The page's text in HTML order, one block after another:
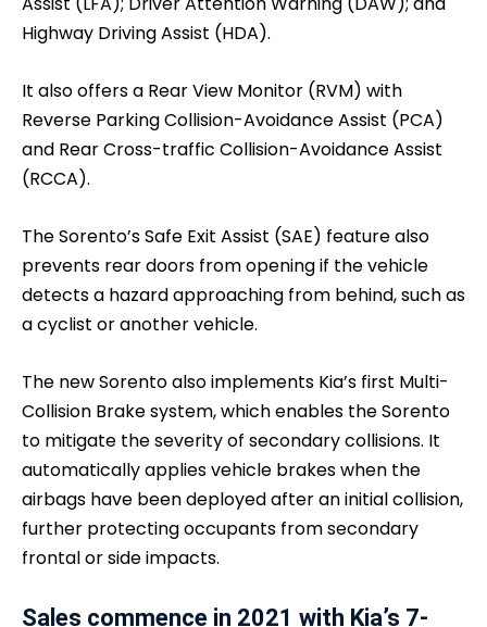
Highway Driving Assist (HDA).
It also offers a Rear View Monitor (RVM) with
Reverse Parking Collision-Avoidance Assist (PCA)
and Rear Cross-traffic Collision-Avoidance Assist
(RCCA).
The Sorento’s Safe Exit Assist (SAE) feature also
prevents rear doors from opening if the vehicle
detects a hazard approaching from behind, such as
a cyclist or another vehicle.
The new Sorento also implements Kia’s first Multi-
Collision Brake system, which enables the Sorento
to mitigate the severity of secondary collisions. It
automatically applies vehicle brakes when the
airbags have been deployed after an initial collision,
further protecting occupants from secondary
frontal or side impacts.
Sales commence in 2021 with Kia’s 7-